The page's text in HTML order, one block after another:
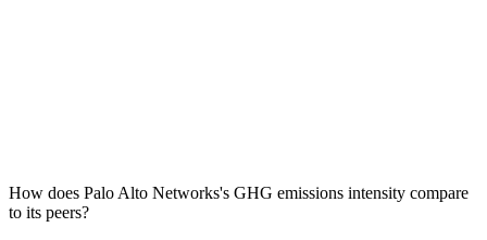
How does Palo Alto Networks's GHG emissions intensity compare
to its peers?